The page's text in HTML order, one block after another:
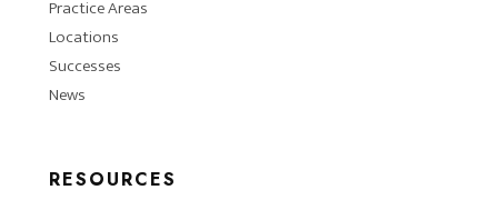
Practice Areas
Locations
Successes
News
RESOURCES